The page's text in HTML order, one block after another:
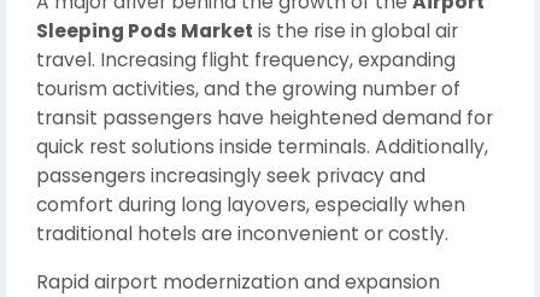
Sleeping Pods Market is the rise in global air
travel. Increasing flight frequency, expanding
tourism activities, and the growing number of
transit passengers have heightened demand for
quick rest solutions inside terminals. Additionally,
passengers increasingly seek privacy and
comfort during long layovers, especially when
traditional hotels are inconvenient or costly.
Rapid airport modernization and expansion